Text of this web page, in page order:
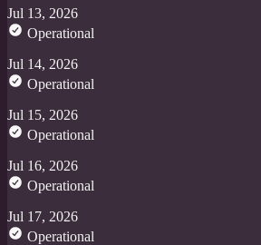
Jul 13, 2026
Operational
Jul 14, 2026
Operational
Jul 15, 2026
Operational
Jul 16, 2026
Operational
Jul 17, 2026
Operational